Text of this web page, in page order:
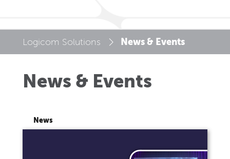
Logicom Solutions News & Events
News & Events
News